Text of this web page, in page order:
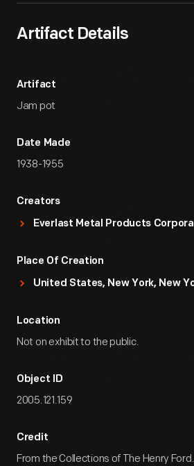
Artifact Details
Artifact
Jam pot
Date Made
1938-1955
Creators
Everlast Metal Products
Place Of Creation
United States, New York, New
Location
Not on exhibit to the public.
Object ID
2005.121.159
Credit
From the Collections of The Henry